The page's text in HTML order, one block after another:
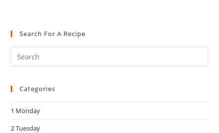
Search For A Recipe
Categories
1 Monday
2 Tuesday